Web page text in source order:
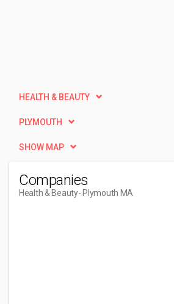
HEALTH & BEAUTY
PLYMOUTH
SHOW MAP
Companies
Health & Beauty- Plymouth MA